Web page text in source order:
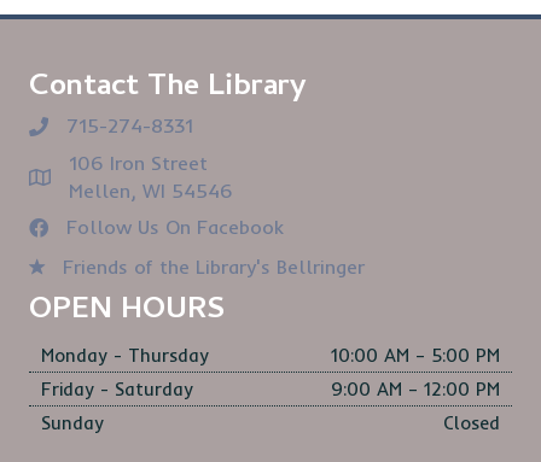
Contact The Library
715-274-8331
106 Iron Street
Mellen, WI 54546
Follow Us On Facebook
Friends of the Library's Bellringer
OPEN HOURS
Monday - Thursday
10:00 AM – 5:00 PM
Friday - Saturday
9:00 AM – 12:00 PM
Sunday
Closed